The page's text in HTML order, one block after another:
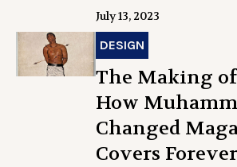
July 13, 2023
DESIGN
The Making
How
Changed
Covers Forever